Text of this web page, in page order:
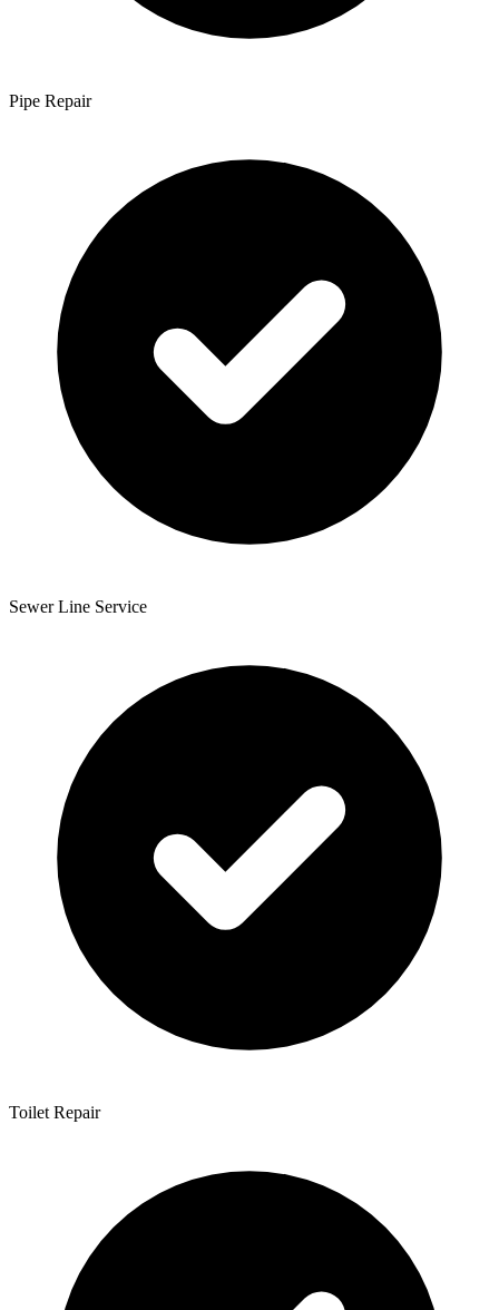
Pipe Repair
Sewer Line Service
Toilet Repair